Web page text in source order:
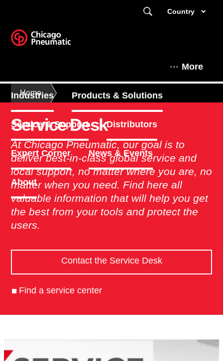
Country
More
Industries Products & Solutions
Service & Support Distributors
Expert Corner News & Events
About
Home
Service Desk
At Chicago Pneumatic, our goal is to
deliver best-in-class global service and
local support, no matter where you are, no
matter when you need. Find here all
valuable information that will help you get
the best from your tools and protect the
users.
Contact the Service Desk
Find a service center